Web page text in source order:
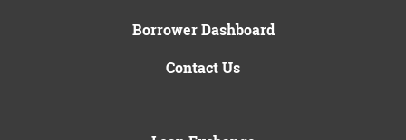
Borrower Dashboard
Contact Us